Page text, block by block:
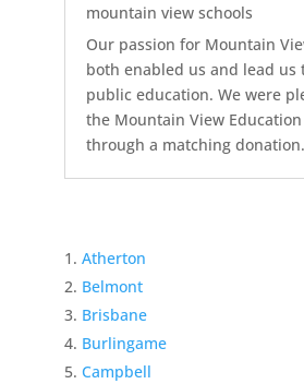
mountain view schools
Our passion for Mountain
both enabled us and lead us
public education. We were
the Mountain View
through a matching
Atherton
Belmont
Brisbane
Burlingame
Campbell